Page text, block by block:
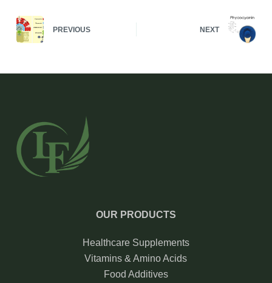
PREVIOUS NEXT
OUR PRODUCTS
Healthcare Supplements
Vitamins & Amino Acids
Food Additives